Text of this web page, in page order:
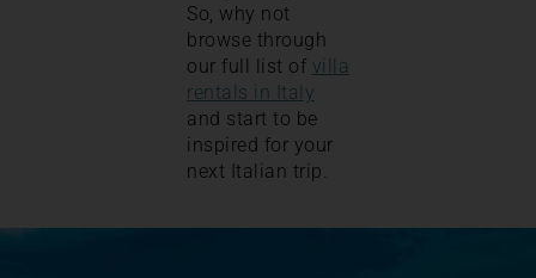
So, why not
browse through
our full list of villa
rentals in Italy
and start to be
inspired for your
next Italian trip.